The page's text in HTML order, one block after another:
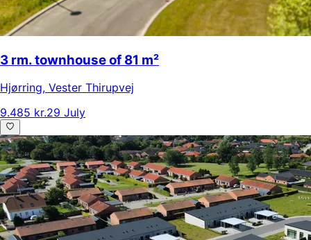
3 rm. townhouse of 81 m²
Hjørring, Vester Thirupvej
9.485 kr.29 July